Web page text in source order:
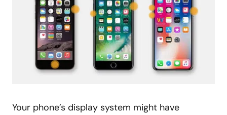
Your phone’s display system might have